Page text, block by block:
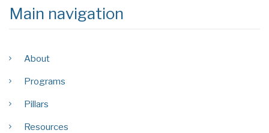
Main navigation
About
Programs
Pillars
Resources